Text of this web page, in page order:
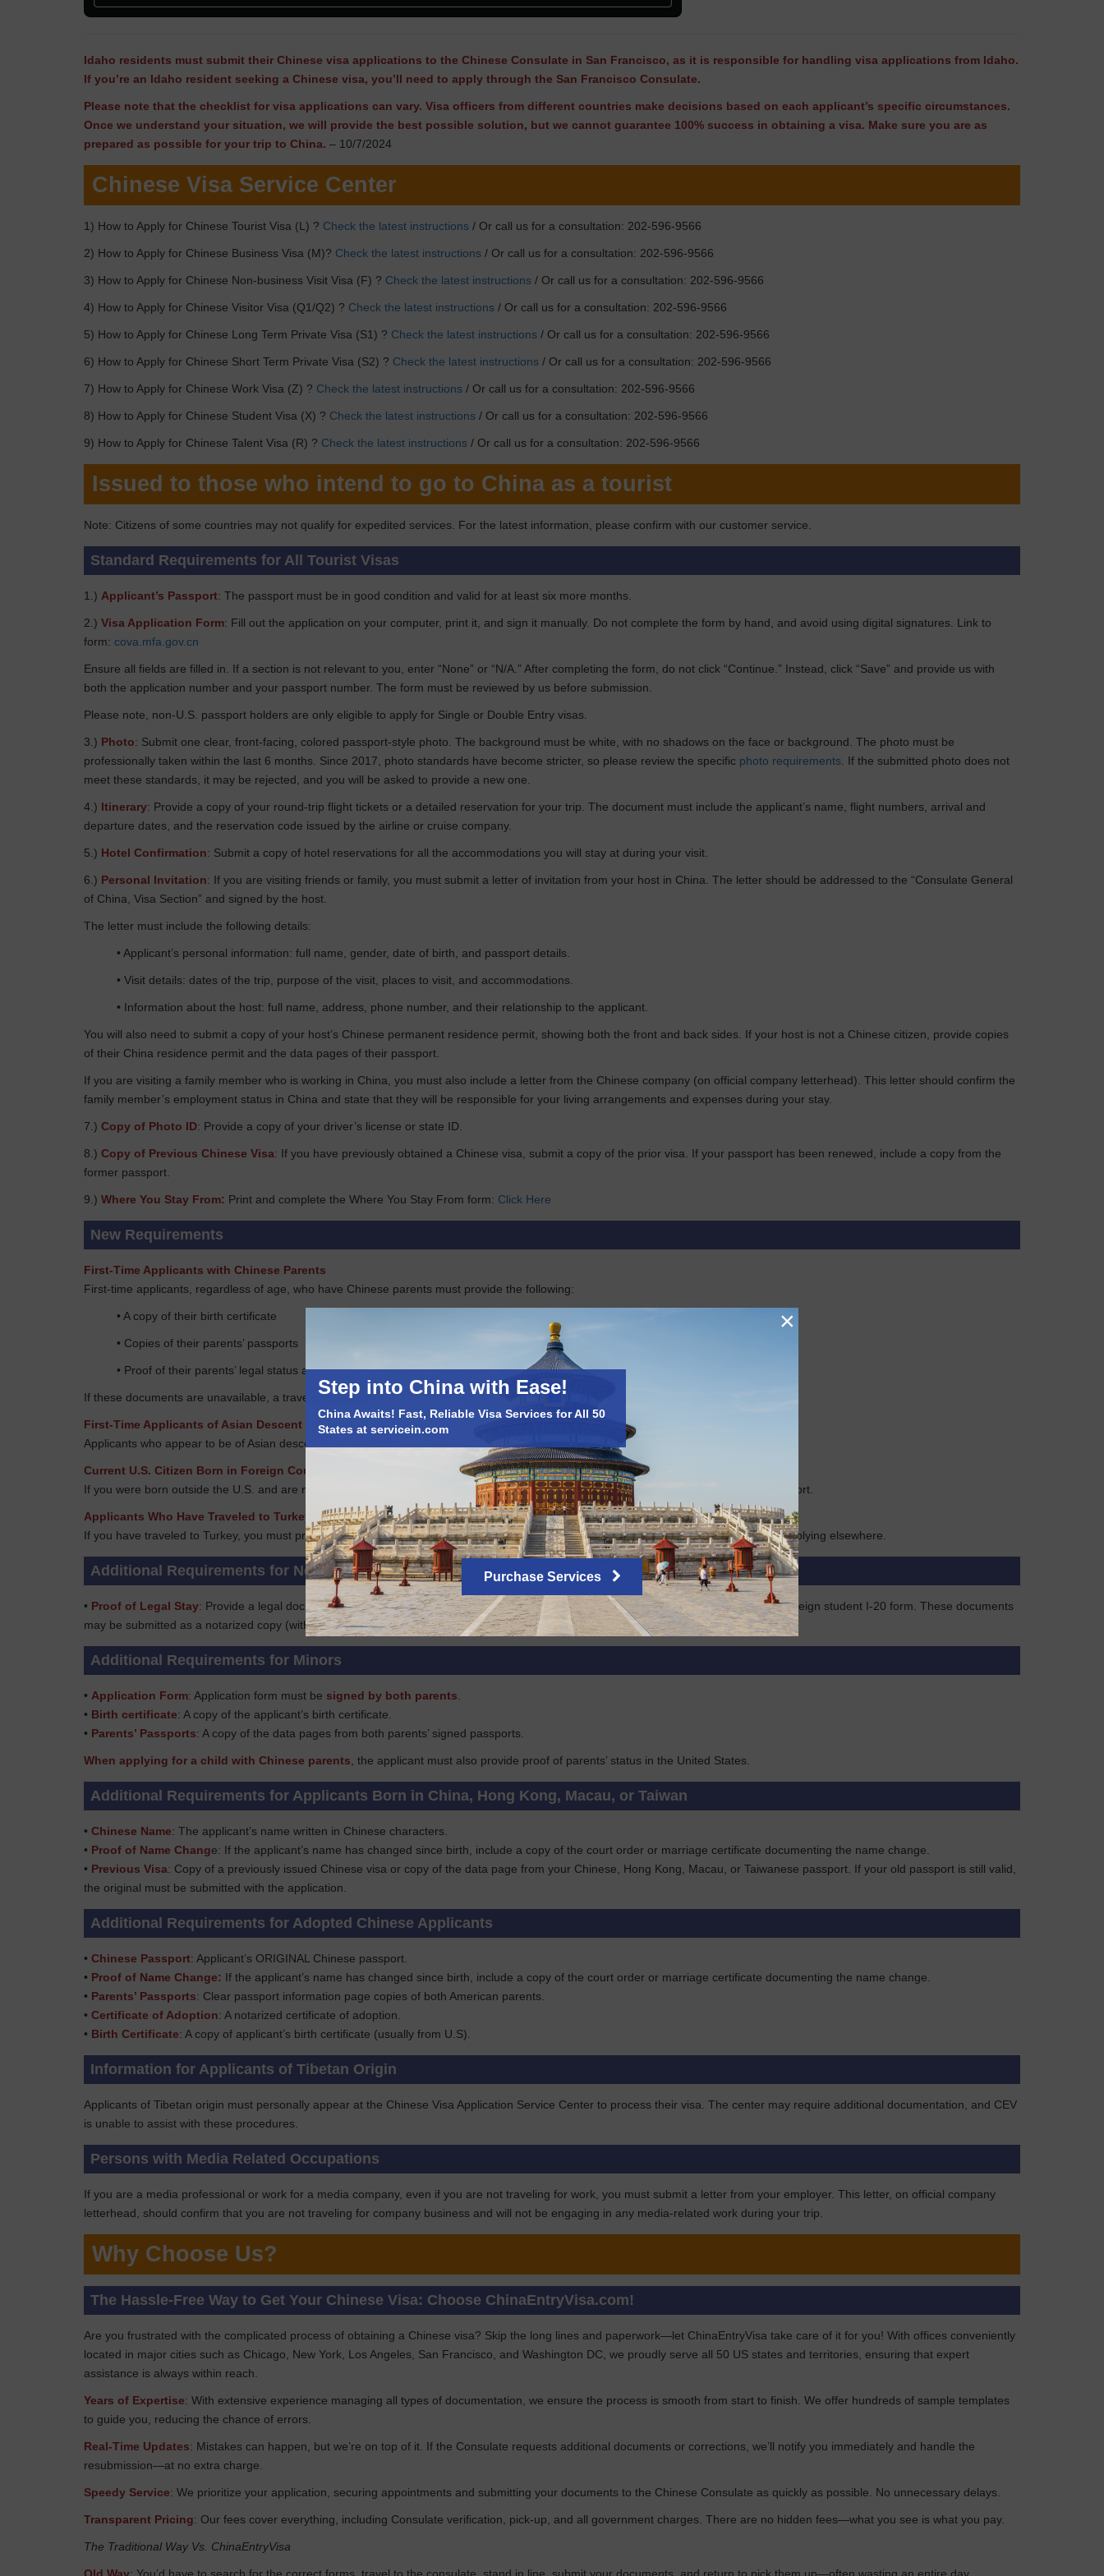
Idaho residents must submit their Chinese visa applications to the Chinese Consulate in San Francisco, as it is responsible for handling visa applications from Idaho.
If you’re an Idaho resident seeking a Chinese visa, you’ll need to apply through the San Francisco Consulate.
Please note that the checklist for visa applications can vary. Visa officers from different countries make decisions based on each applicant’s specific circumstances.
Once we understand your situation, we will provide the best possible solution, but we cannot guarantee 100% success in obtaining a visa. Make sure you are as
prepared as possible for your trip to China. – 10/7/2024
Chinese Visa Service Center
1) How to Apply for Chinese Tourist Visa (L) ? Check the latest instructions / Or call us for a consultation: 202-596-9566
2) How to Apply for Chinese Business Visa (M)? Check the latest instructions / Or call us for a consultation: 202-596-9566
3) How to Apply for Chinese Non-business Visit Visa (F) ? Check the latest instructions / Or call us for a consultation: 202-596-9566
4) How to Apply for Chinese Visitor Visa (Q1/Q2) ? Check the latest instructions / Or call us for a consultation: 202-596-9566
5) How to Apply for Chinese Long Term Private Visa (S1) ? Check the latest instructions / Or call us for a consultation: 202-596-9566
6) How to Apply for Chinese Short Term Private Visa (S2) ? Check the latest instructions / Or call us for a consultation: 202-596-9566
7) How to Apply for Chinese Work Visa (Z) ? Check the latest instructions / Or call us for a consultation: 202-596-9566
8) How to Apply for Chinese Student Visa (X) ? Check the latest instructions / Or call us for a consultation: 202-596-9566
9) How to Apply for Chinese Talent Visa (R) ? Check the latest instructions / Or call us for a consultation: 202-596-9566
Issued to those who intend to go to China as a tourist
Note: Citizens of some countries may not qualify for expedited services. For the latest information, please confirm with our customer service.
Standard Requirements for All Tourist Visas
1.) Applicant’s Passport: The passport must be in good condition and valid for at least six more months.
2.) Visa Application Form: Fill out the application on your computer, print it, and sign it manually. Do not complete the form by hand, and avoid using digital signatures. Link to
form: cova.mfa.gov.cn
Ensure all fields are filled in. If a section is not relevant to you, enter “None” or “N/A.” After completing the form, do not click “Continue.” Instead, click “Save” and provide us with
both the application number and your passport number. The form must be reviewed by us before submission.
Please note, non-U.S. passport holders are only eligible to apply for Single or Double Entry visas.
3.) Photo: Submit one clear, front-facing, colored passport-style photo. The background must be white, with no shadows on the face or background. The photo must be
professionally taken within the last 6 months. Since 2017, photo standards have become stricter, so please review the specific photo requirements . If the submitted photo does not
meet these standards, it may be rejected, and you will be asked to provide a new one.
4.) Itinerary: Provide a copy of your round-trip flight tickets or a detailed reservation for your trip. The document must include the applicant’s name, flight numbers, arrival and
departure dates, and the reservation code issued by the airline or cruise company.
5.) Hotel Confirmation: Submit a copy of hotel reservations for all the accommodations you will stay at during your visit.
6.) Personal Invitation: If you are visiting friends or family, you must submit a letter of invitation from your host in China. The letter should be addressed to the “Consulate General
of China, Visa Section” and signed by the host.
The letter must include the following details:
• Applicant’s personal information: full name, gender, date of birth, and passport details.
• Visit details: dates of the trip, purpose of the visit, places to visit, and accommodations.
• Information about the host: full name, address, phone number, and their relationship to the applicant.
You will also need to submit a copy of your host’s Chinese permanent residence permit, showing both the front and back sides. If your host is not a Chinese citizen, provide copies
of their China residence permit and the data pages of their passport.
If you are visiting a family member who is working in China, you must also include a letter from the Chinese company (on official company letterhead). This letter should confirm the
family member’s employment status in China and state that they will be responsible for your living arrangements and expenses during your stay.
7.) Copy of Photo ID: Provide a copy of your driver’s license or state ID.
8.) Copy of Previous Chinese Visa: If you have previously obtained a Chinese visa, submit a copy of the prior visa. If your passport has been renewed, include a copy from the
former passport.
9.) Where You Stay From: Print and complete the Where You Stay From form: Click Here
New Requirements
First-Time Applicants with Chinese Parents
First-time applicants, regardless of age, who have Chinese parents must provide the following:
• A copy of their birth certificate
• Copies of their parents’ passports
• Proof of their parents’ legal status at the time of the applicant’s birth
If these documents are unavailable, a travel document will be issued.
First-Time Applicants of Asian Descent
Applicants who appear to be of Asian descent must provide their birth certificate and copies of their parents’ passports.
Current U.S. Citizen Born in Foreign Countries
If you were born outside the U.S. and are now a U.S. citizen, you must submit a copy of your citizenship certificate and your former passport.
Applicants Who Have Traveled to Turkey
If you have traveled to Turkey, you must provide your travel history for the past 5 years if applying in New York, or for the past 1 year if applying elsewhere.
Additional Requirements for Non-US Citizens
• Proof of Legal Stay: Provide a legal document to prove of long-term stay in the U.S. such as a green card, H or TN/TD work visa, or foreign student I-20 form. These documents
may be submitted as a notarized copy (with every page copied), or the original document will be required.
Additional Requirements for Minors
• Application Form: Application form must be signed by both parents
• Birth certificate: A copy of the applicant’s birth certificate.
• Parents’ Passports: A copy of the data pages from both parents’ signed passports.
When applying for a child with Chinese parents , the applicant must also provide proof of parents’ status in the United States.
Additional Requirements for Applicants Born in China, Hong Kong, Macau, or Taiwan
• Chinese Name: The applicant’s name written in Chinese characters.
• Proof of Name Change: If the applicant’s name has changed since birth, include a copy of the court order or marriage certificate documenting the name change.
• Previous Visa: Copy of a previously issued Chinese visa or copy of the data page from your Chinese, Hong Kong, Macau, or Taiwanese passport. If your old passport is still valid,
the original must be submitted with the application.
Additional Requirements for Adopted Chinese Applicants
• Chinese Passport: Applicant’s ORIGINAL Chinese passport.
• Proof of Name Change: If the applicant’s name has changed since birth, include a copy of the court order or marriage certificate documenting the name change.
• Parents’ Passports: Clear passport information page copies of both American parents.
• Certificate of Adoption: A notarized certificate of adoption.
• Birth Certificate: A copy of applicant’s birth certificate (usually from U.S).
Information for Applicants of Tibetan Origin
Applicants of Tibetan origin must personally appear at the Chinese Visa Application Service Center to process their visa. The center may require additional documentation, and CEV
is unable to assist with these procedures.
Persons with Media Related Occupations
If you are a media professional or work for a media company, even if you are not traveling for work, you must submit a letter from your employer. This letter, on official company
letterhead, should confirm that you are not traveling for company business and will not be engaging in any media-related work during your trip.
Why Choose Us?
The Hassle-Free Way to Get Your Chinese Visa: Choose ChinaEntryVisa.com!
Are you frustrated with the complicated process of obtaining a Chinese visa? Skip the long lines and paperwork—let ChinaEntryVisa take care of it for you! With offices conveniently
located in major cities such as Chicago, New York, Los Angeles, San Francisco, and Washington DC, we proudly serve all 50 US states and territories, ensuring that expert
assistance is always within reach.
Years of Expertise: With extensive experience managing all types of documentation, we ensure the process is smooth from start to finish. We offer hundreds of sample templates
to guide you, reducing the chance of errors.
Real-Time Updates: Mistakes can happen, but we’re on top of it. If the Consulate requests additional documents or corrections, we’ll notify you immediately and handle the
resubmission—at no extra charge.
Speedy Service: We prioritize your application, securing appointments and submitting your documents to the Chinese Consulate as quickly as possible. No unnecessary delays.
Transparent Pricing: Our fees cover everything, including Consulate verification, pick-up, and all government charges. There are no hidden fees—what you see is what you pay.
The Traditional Way Vs. ChinaEntryVisa
China Awaits! Fast, Reliable Visa Services for All 50
States at servicein.com
Purchase Services
×
Step into China with Ease!